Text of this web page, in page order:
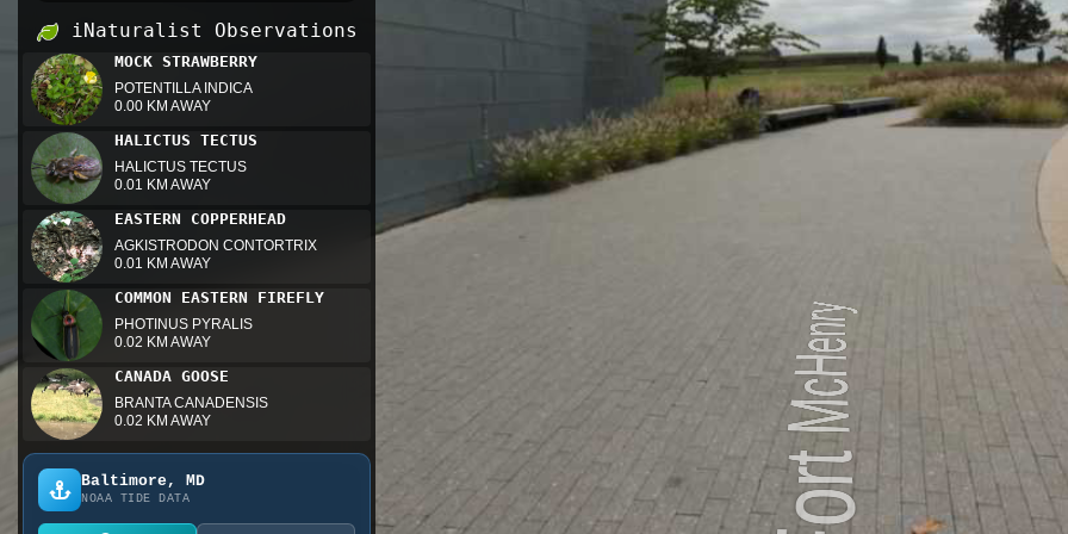
iNaturalist Observations
MOCK STRAWBERRY
POTENTILLA INDICA
0.00 KM AWAY
HALICTUS TECTUS
HALICTUS TECTUS
0.01 KM AWAY
EASTERN COPPERHEAD
AGKISTRODON CONTORTRIX
0.01 KM AWAY
COMMON EASTERN FIREFLY
PHOTINUS PYRALIS
0.02 KM AWAY
CANADA GOOSE
BRANTA CANADENSIS
0.02 KM AWAY
Baltimore, MD
NOAA TIDE DATA